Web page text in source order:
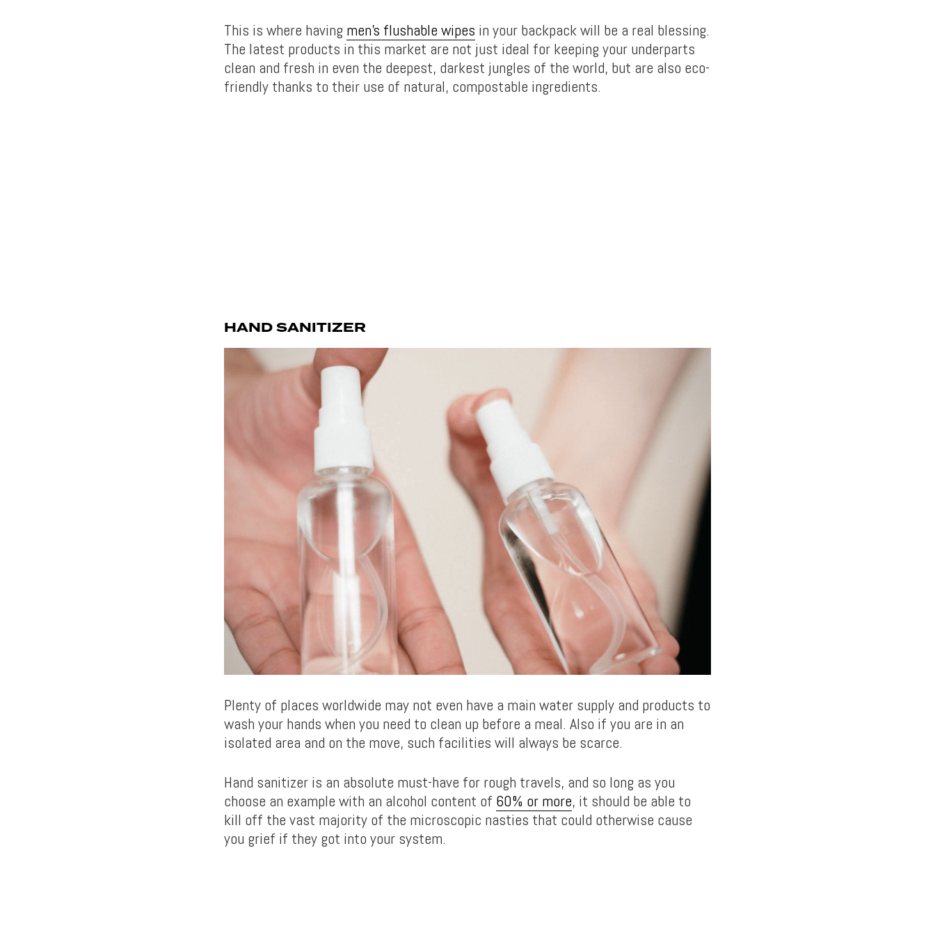
This is where having men’s flushable wipes in your backpack will be a real blessing.
The latest products in this market are not just ideal for keeping your underparts
clean and fresh in even the deepest, darkest jungles of the world, but are also eco-
friendly thanks to their use of natural, compostable ingredients.
HAND SANITIZER
Plenty of places worldwide may not even have a main water supply and products to
wash your hands when you need to clean up before a meal. Also if you are in an
isolated area and on the move, such facilities will always be scarce.
Hand sanitizer is an absolute must-have for rough travels, and so long as you
choose an example with an alcohol content of 60% or more, it should be able to
kill off the vast majority of the microscopic nasties that could otherwise cause
you grief if they got into your system.